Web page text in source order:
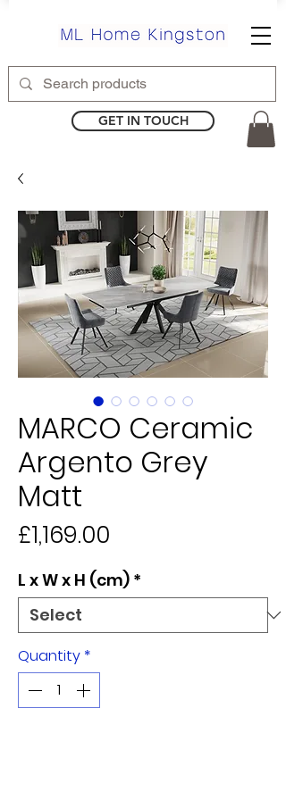
GET IN TOUCH
MARCO Ceramic
Argento Grey
Matt
£1,169.00
L x W x H (cm) *
Quantity *